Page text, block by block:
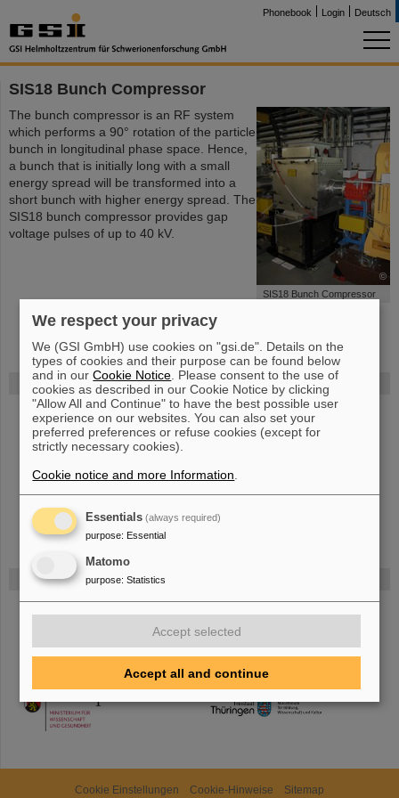
Phonebook Login Deutsch
FAIR
The new accelerator facility FAIR is under construction at GSI.
Learn more.
Funded by
SIS18 Bunch Compressor
©
SIS18 Bunch Compressor
The bunch compressor is an RF system
which performs a 90° rotation of the particle
bunch in longitudinal phase space. Hence,
a bunch that is initially long with a small
energy spread will be transformed into a
short bunch with higher energy spread. The
SIS18 bunch compressor provides gap
voltage pulses of up to 40 kV.
Cookie Einstellungen Cookie-Hinweise Sitemap
We respect your privacy
We (GSI GmbH) use cookies on "gsi.de". Details on the
types of cookies and their purpose can be found below
and in ourCookie Notice . Please consent to the use of
cookies as described in our Cookie Notice by clicking
"Allow All and Continue" to have the best possible user
experience on our websites. You can also set your
preferred preferences or refuse cookies (except for
strictly necessary cookies).
Cookie notice and more Information
Essentials (always required)
purpose: Essential
Matomo
purpose: Statistics
Accept selected
Accept all and continue